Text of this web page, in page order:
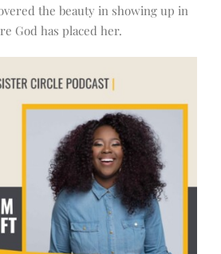
the beauty in showing up in
God has placed her.